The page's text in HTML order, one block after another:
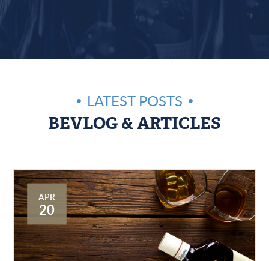
LATEST POSTS
BEVLOG & ARTICLES
APR
20